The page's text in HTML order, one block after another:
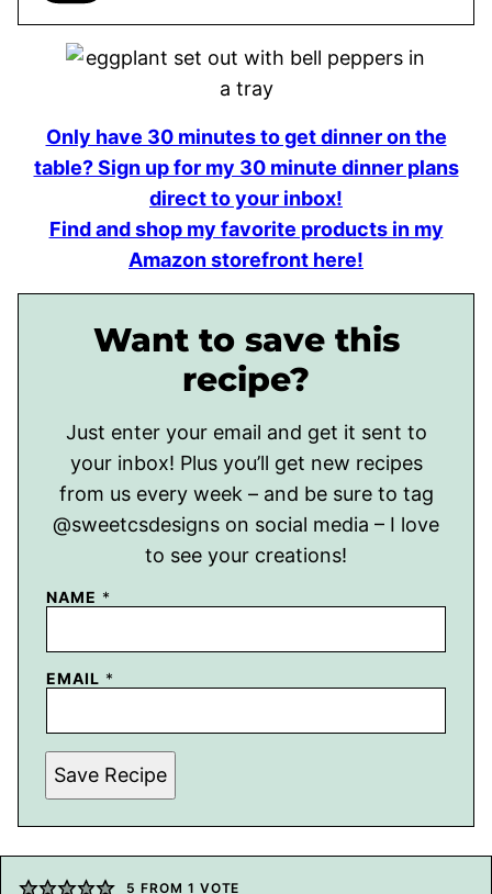
Only have 30 minutes to get dinner on the
table? Sign up for my 30 minute dinner plans
direct to your inbox!
Find and shop my favorite products in my
Amazon storefront here!
Want to save this
recipe?
Just enter your email and get it sent to
your inbox! Plus you’ll get new recipes
from us every week – and be sure to tag
@sweetcsdesigns on social media – I love
to see your creations!
NAME *
EMAIL *
Save Recipe
5 FROM 1 VOTE